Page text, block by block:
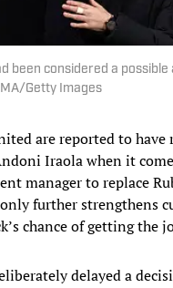
been considered a possible
Getty Images
are reported to have
Iraola when it
manager to replace
further strengthens
chance of getting the
delayed a